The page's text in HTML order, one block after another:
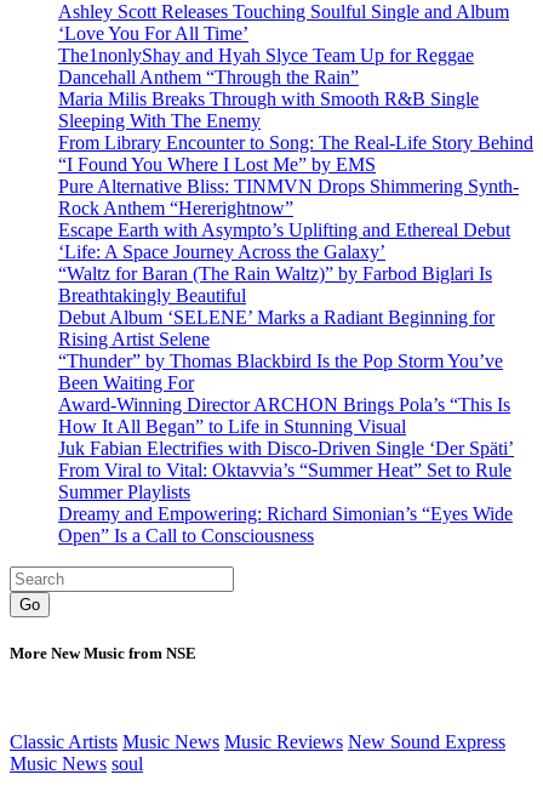
Ashley Scott Releases Touching Soulful Single and Album
‘Love You For All Time’
The1nonlyShay and Hyah Slyce Team Up for Reggae
Dancehall Anthem “Through the Rain”
Maria Milis Breaks Through with Smooth R&B Single
Sleeping With The Enemy
From Library Encounter to Song: The Real-Life Story Behind
“I Found You Where I Lost Me” by EMS
Pure Alternative Bliss: TINMVN Drops Shimmering Synth-
Rock Anthem “Hererightnow”
Escape Earth with Asympto’s Uplifting and Ethereal Debut
‘Life: A Space Journey Across the Galaxy’
“Waltz for Baran (The Rain Waltz)” by Farbod Biglari Is
Breathtakingly Beautiful
Debut Album ‘SELENE’ Marks a Radiant Beginning for
Rising Artist Selene
“Thunder” by Thomas Blackbird Is the Pop Storm You’ve
Been Waiting For
Award-Winning Director ARCHON Brings Pola’s “This Is
How It All Began” to Life in Stunning Visual
Juk Fabian Electrifies with Disco-Driven Single ‘Der Späti’
From Viral to Vital: Oktavvia’s “Summer Heat” Set to Rule
Summer Playlists
Dreamy and Empowering: Richard Simonian’s “Eyes Wide
Open” Is a Call to Consciousness
Go
More New Music from NSE
Classic Artists Music News Music Reviews New Sound Express
Music News soul